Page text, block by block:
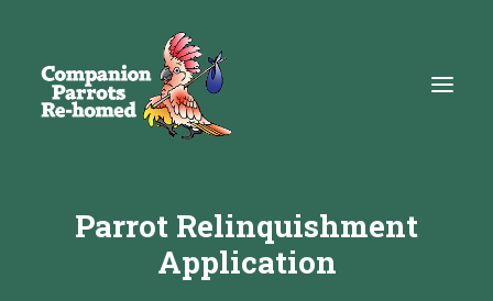
AboutParrot Relinquishment
Application